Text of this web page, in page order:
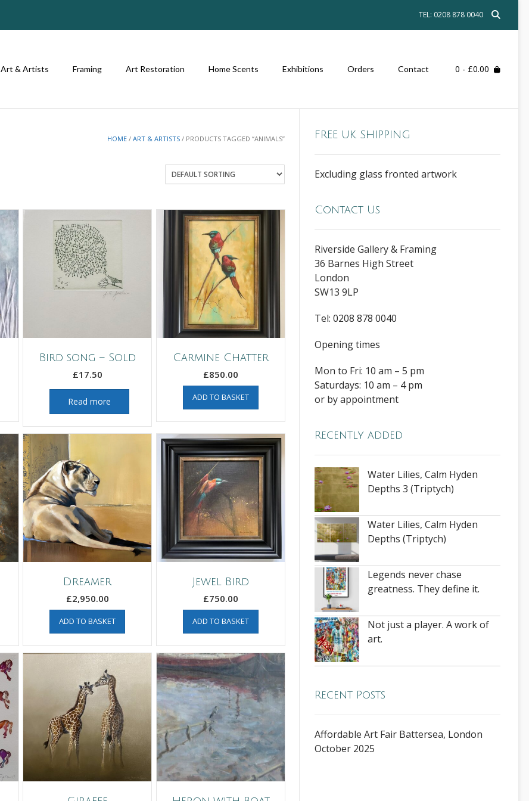
TEL: 0208 878 0040
Art & Artists Framing Art Restoration Home Scents Exhibitions Orders Contact 0 - £0.00
HOME /ART & ARTISTS / PRODUCTS TAGGED “ANIMALS”
Bird song – Sold
£17.50
Read more
Carmine Chatter
£850.00
ADD TO BASKET
Dreamer
£2,950.00
ADD TO BASKET
Jewel Bird
£750.00
ADD TO BASKET
FREE UK SHIPPING
Excluding glass fronted artwork
Contact Us
Riverside Gallery & Framing
36 Barnes High Street
London
SW13 9LP
Tel: 0208 878 0040
Opening times
Mon to Fri: 10 am – 5 pm
Saturdays: 10 am – 4 pm
or by appointment
Recently added
Water Lilies, Calm Hyden
Depths 3 (Triptych)
Water Lilies, Calm Hyden
Depths (Triptych)
Legends never chase
greatness. They define it.
Not just a player. A work of
art.
Recent Posts
Affordable Art Fair Battersea, London
October 2025